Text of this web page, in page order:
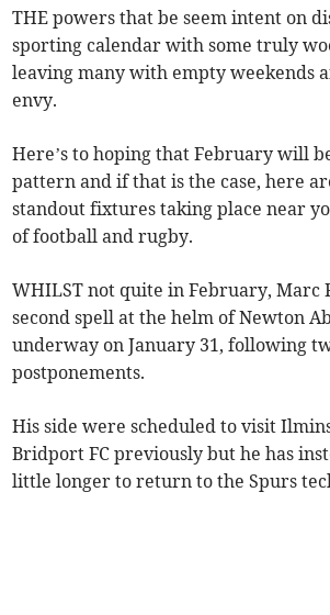
THE powers that be seem intent on
sporting calendar with some truly
leaving many with empty weekends
envy.
Here’s to hoping that February will
pattern and if that is the case, here
standout fixtures taking place near
of football and rugby.
WHILST not quite in February, Marc
second spell at the helm of Newton
underway on January 31, following
postponements.
His side were scheduled to visit
Bridport FC previously but he has
little longer to return to the Spurs